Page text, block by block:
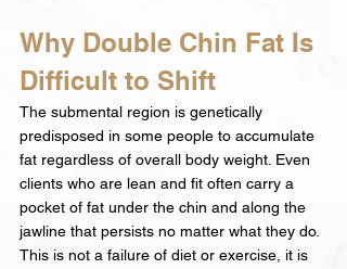
Why Double Chin Fat Is
Difficult to Shift
The submental region is genetically
predisposed in some people to accumulate
fat regardless of overall body weight. Even
clients who are lean and fit often carry a
pocket of fat under the chin and along the
jawline that persists no matter what they do.
This is not a failure of diet or exercise, it is